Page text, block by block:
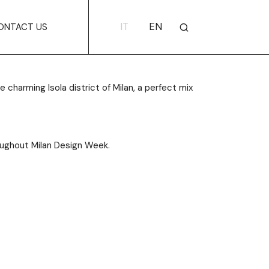
US IT EN
charming Isola district of Milan, a perfect mix
Milan Design Week.